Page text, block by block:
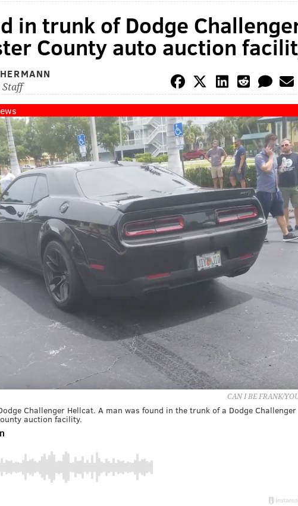
in trunk of Dodge
County auto auction
CAN I BE FRANK/
Challenger Hellcat. A man was found in the trunk of a Dodge Challenger
auction facility.